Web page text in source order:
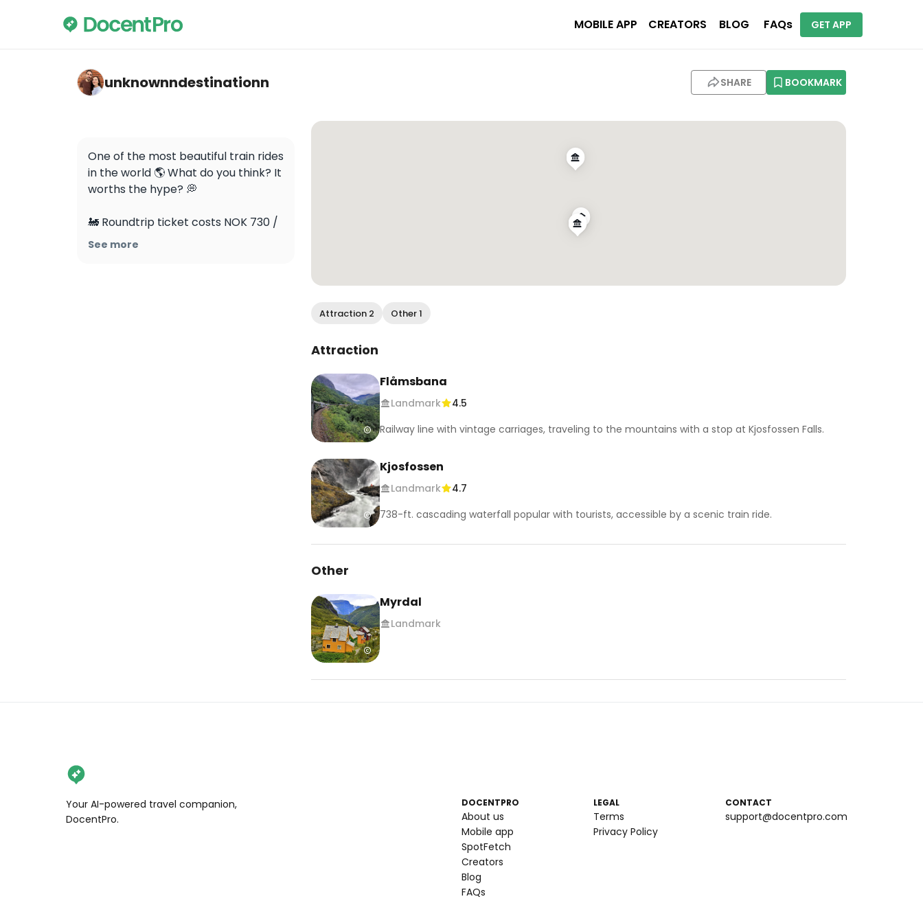
MOBILE APP CREATORS BLOG FAQs GET APP
unknownndestinationn SHARE BOOKMARK
One of the most beautiful train rides
in the world 🌎 What do you think? It
worths the hype? 💭
🚂 Roundtrip ticket costs NOK 730 /
£54 per person
See more
Attraction 2 Other 1
Attraction
Flåmsbana
Landmark
4.5
Railway line with vintage carriages, traveling to the mountains with a stop at Kjosfossen Falls.
Kjosfossen
Landmark
4.7
738-ft. cascading waterfall popular with tourists, accessible by a scenic train ride.
Other
Myrdal
Landmark
Your AI-powered travel companion,
DocentPro.
DOCENTPRO
About us
Mobile app
SpotFetch
Creators
Blog
FAQs
LEGAL
Terms
Privacy Policy
CONTACT
support@docentpro.com